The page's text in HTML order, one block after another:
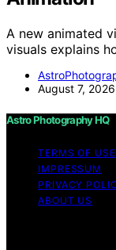
A new animated
visuals explains
August 7, 2026
Astro Photography HQ
TERMS OF USE
IMPRESSUM
PRIVACY
ABOUT US